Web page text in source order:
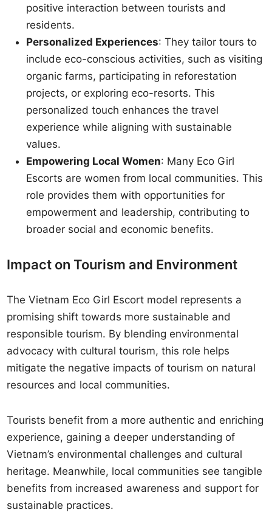
positive interaction between tourists and
residents.
Personalized Experiences: They tailor tours to
include eco-conscious activities, such as visiting
organic farms, participating in reforestation
projects, or exploring eco-resorts. This
personalized touch enhances the travel
experience while aligning with sustainable
values.
Empowering Local Women: Many Eco Girl
Escorts are women from local communities. This
role provides them with opportunities for
empowerment and leadership, contributing to
broader social and economic benefits.
Impact on Tourism and Environment
The Vietnam Eco Girl Escort model represents a
promising shift towards more sustainable and
responsible tourism. By blending environmental
advocacy with cultural tourism, this role helps
mitigate the negative impacts of tourism on natural
resources and local communities.
Tourists benefit from a more authentic and enriching
experience, gaining a deeper understanding of
Vietnam’s environmental challenges and cultural
heritage. Meanwhile, local communities see tangible
benefits from increased awareness and support for
sustainable practices.